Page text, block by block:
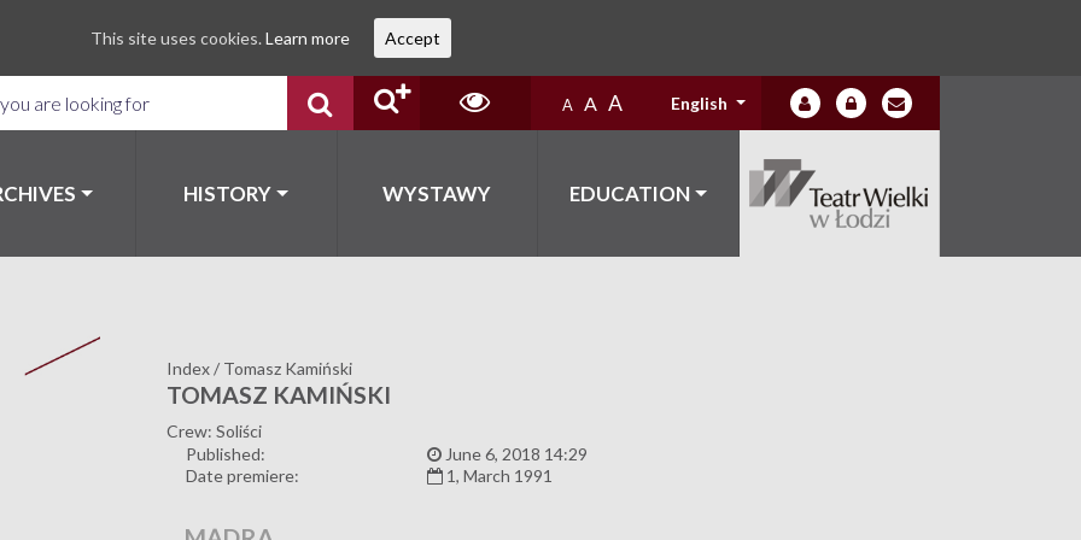
A A A English
HISTORY WYSTAWY EDUCATION
Index/ Tomasz Kamiński
TOMASZ KAMIŃSKI
Crew: Soliści
Published:
June 6, 2018 14:29
Date premiere:
1, March 1991
This site uses cookies. Learn more Accept